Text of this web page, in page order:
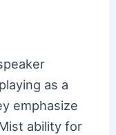
as a
emphasize
ability for